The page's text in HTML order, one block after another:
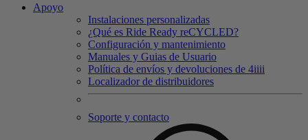
Apoyo
Instalaciones personalizadas
¿Qué es Ride Ready reCYCLED?
Configuración y mantenimiento
Manuales y Guias de Usuario
Política de envíos y devoluciones de 4iiii
Localizador de distribuidores
Soporte y contacto